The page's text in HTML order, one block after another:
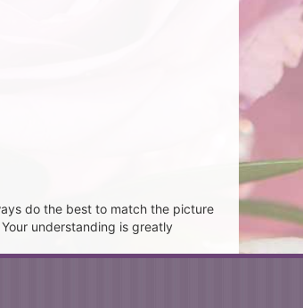
do the best to match the picture
understanding is greatly